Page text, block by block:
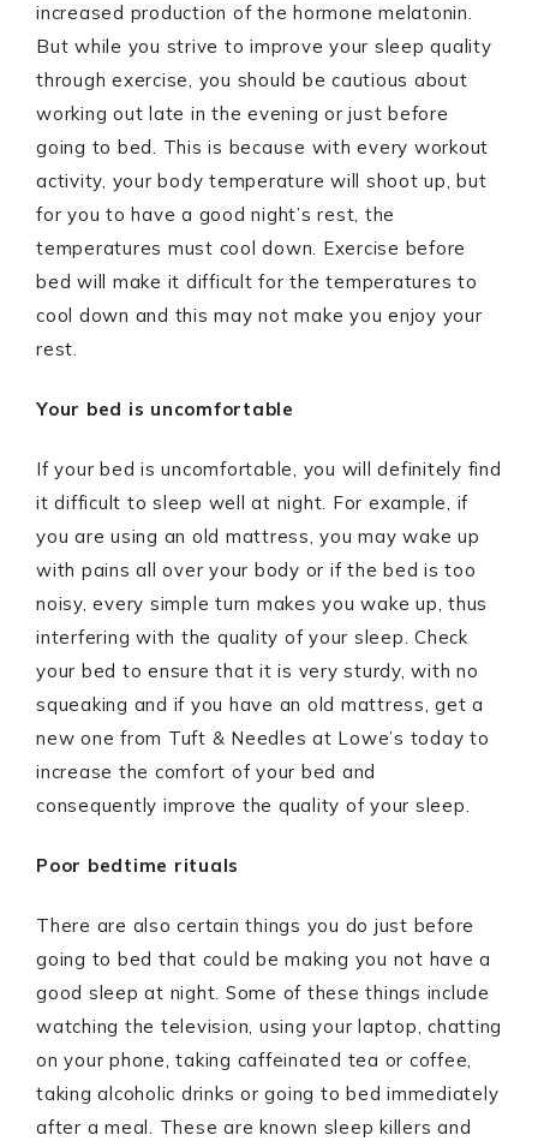
increased production of the hormone melatonin.
But while you strive to improve your sleep quality
through exercise, you should be cautious about
working out late in the evening or just before
going to bed. This is because with every workout
activity, your body temperature will shoot up, but
for you to have a good night’s rest, the
temperatures must cool down. Exercise before
bed will make it difficult for the temperatures to
cool down and this may not make you enjoy your
rest.
Your bed is uncomfortable
If your bed is uncomfortable, you will definitely find
it difficult to sleep well at night. For example, if
you are using an old mattress, you may wake up
with pains all over your body or if the bed is too
noisy, every simple turn makes you wake up, thus
interfering with the quality of your sleep. Check
your bed to ensure that it is very sturdy, with no
squeaking and if you have an old mattress, get a
new one from Tuft & Needles at Lowe’s today to
increase the comfort of your bed and
consequently improve the quality of your sleep.
Poor bedtime rituals
There are also certain things you do just before
going to bed that could be making you not have a
good sleep at night. Some of these things include
watching the television, using your laptop, chatting
on your phone, taking caffeinated tea or coffee,
taking alcoholic drinks or going to bed immediately
after a meal. These are known sleep killers and